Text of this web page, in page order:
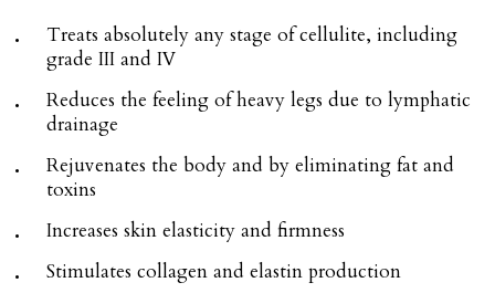
Treats absolutely any stage of cellulite, including
grade III and IV
Reduces the feeling of heavy legs due to lymphatic
drainage
Rejuvenates the body and by eliminating fat and
toxins
Increases skin elasticity and firmness
Stimulates collagen and elastin production